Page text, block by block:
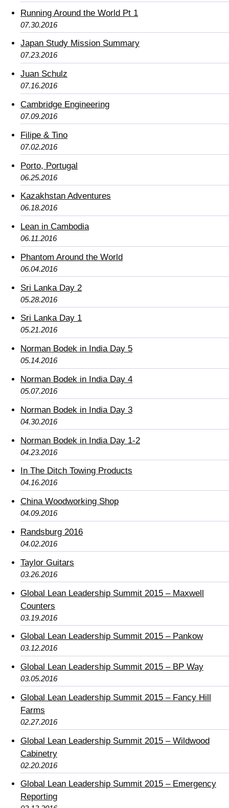
Running Around the World Pt 1
07.30.2016
Japan Study Mission Summary
07.23.2016
Juan Schulz
07.16.2016
Cambridge Engineering
07.09.2016
Filipe & Tino
07.02.2016
Porto, Portugal
06.25.2016
Kazakhstan Adventures
06.18.2016
Lean in Cambodia
06.11.2016
Phantom Around the World
06.04.2016
Sri Lanka Day 2
05.28.2016
Sri Lanka Day 1
05.21.2016
Norman Bodek in India Day 5
05.14.2016
Norman Bodek in India Day 4
05.07.2016
Norman Bodek in India Day 3
04.30.2016
Norman Bodek in India Day 1-2
04.23.2016
In The Ditch Towing Products
04.16.2016
China Woodworking Shop
04.09.2016
Randsburg 2016
04.02.2016
Taylor Guitars
03.26.2016
Global Lean Leadership Summit 2015 – Maxwell
Counters
03.19.2016
Global Lean Leadership Summit 2015 – Pankow
03.12.2016
Global Lean Leadership Summit 2015 – BP Way
03.05.2016
Global Lean Leadership Summit 2015 – Fancy Hill
Farms
02.27.2016
Global Lean Leadership Summit 2015 – Wildwood
Cabinetry
02.20.2016
Global Lean Leadership Summit 2015 – Emergency
Reporting